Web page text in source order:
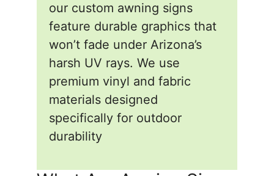
our custom awning signs
feature durable graphics that
won’t fade under Arizona’s
harsh UV rays. We use
premium vinyl and fabric
materials designed
specifically for outdoor
durability